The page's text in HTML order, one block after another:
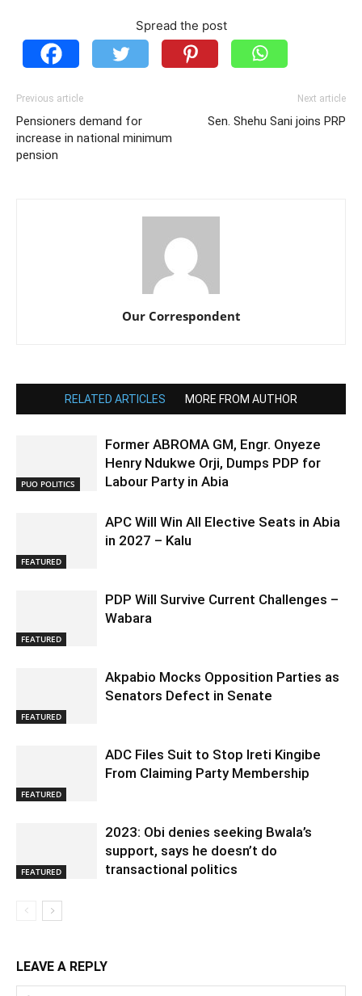
Spread the post
Previous article
Pensioners demand for
increase in national minimum
pension
Next article
Sen. Shehu Sani joins PRP
Our Correspondent
RELATED ARTICLES MORE FROM AUTHOR
PUO POLITICS
Former ABROMA GM, Engr. Onyeze
Henry Ndukwe Orji, Dumps PDP for
Labour Party in Abia
FEATURED
APC Will Win All Elective Seats in Abia
in 2027 – Kalu
FEATURED
PDP Will Survive Current Challenges –
Wabara
FEATURED
Akpabio Mocks Opposition Parties as
Senators Defect in Senate
FEATURED
ADC Files Suit to Stop Ireti Kingibe
From Claiming Party Membership
FEATURED
2023: Obi denies seeking Bwala’s
support, says he doesn’t do
transactional politics
LEAVE A REPLY